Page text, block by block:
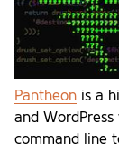
Pantheon is a
and WordPress
command line